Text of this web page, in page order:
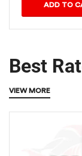
ADD TO
Best
VIEW MORE